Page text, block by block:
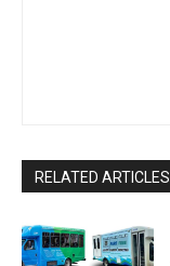
RELATED ARTICLES